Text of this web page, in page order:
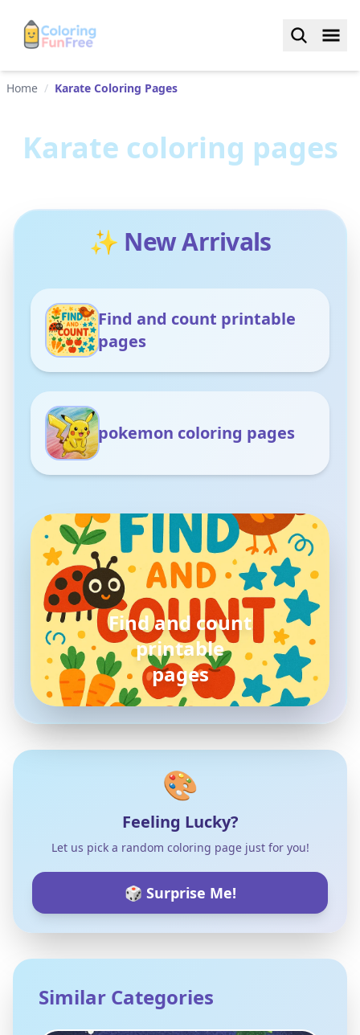
Home / Karate Coloring Pages
Karate coloring pages
✨ New Arrivals
Find and count printable
pages
pokemon coloring pages
pokemon
coloring pages
🎨
Feeling Lucky?
Let us pick a random coloring page just for you!
🎲 Surprise Me!
Similar Categories